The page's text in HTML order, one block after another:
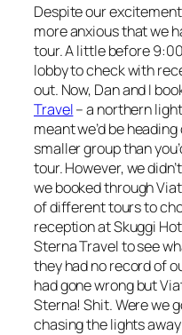
Despite our
more anxious that we
tour. A little before
lobby to check with
out. Now, Dan and I
Travel– a northern
meant we’d be
smaller group than
tour. However, we
we booked through
of different tours to
reception at Skuggi
Sterna Travel to see
they had no record of
had gone wrong but
Sterna! Shit. Were we
chasing the lights